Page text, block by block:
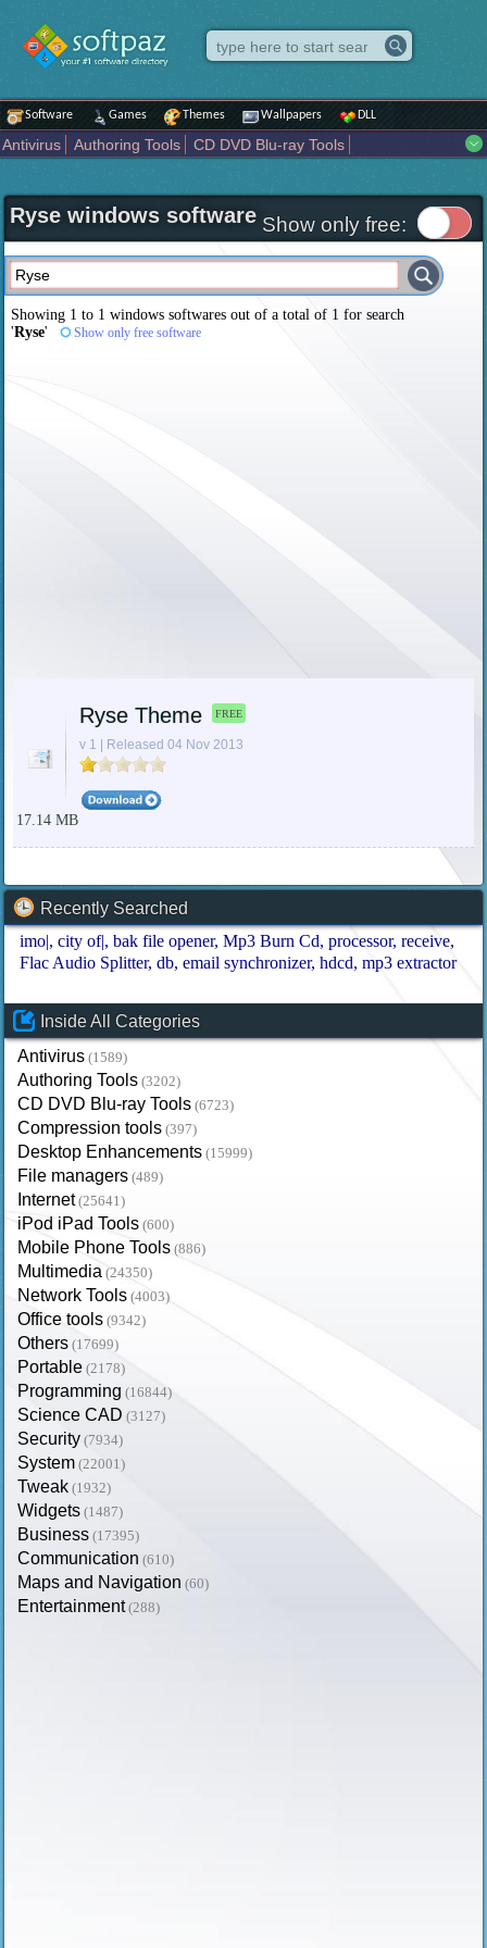
Software Games Themes Wallpapers DLL
Antivirus Authoring Tools
CD DVD Blu-ray Tools
Internet
iPod iPad Tools Mobile Phone Tools
Multimedia
Network Tools
Office tools Others Portable
Programming
Science CAD
Security System Tweak Widgets
Business
Communication
Maps and Navigation Entertainment
Ryse windows software Show only free:
Showing 1 to 1 windows softwares out of a total of 1 for search
'Ryse' Show only free software
Ryse Theme FREE
v 1 | Released 04 Nov 2013
17.14 MB
Recently Searched
imo| city of| bak file opener Mp3 Burn Cd processor receive
Flac Audio Splitter db email synchronizer hdcd mp3 extractor
Inside All Categories
Antivirus (1589)
Authoring Tools (3202)
CD DVD Blu-ray Tools (6723)
Compression tools (397)
Desktop Enhancements (15999)
File managers (489)
Internet (25641)
iPod iPad Tools (600)
Mobile Phone Tools (886)
Multimedia (24350)
Network Tools (4003)
Office tools (9342)
Others (17699)
Portable (2178)
Programming (16844)
Science CAD (3127)
Security (7934)
System (22001)
Tweak (1932)
Widgets (1487)
Business (17395)
Communication (610)
Maps and Navigation (60)
Entertainment (288)